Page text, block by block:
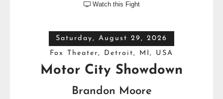
 Watch this Fight
Saturday, August 29, 2026
Fox Theater, Detroit, MI, USA
Motor City Showdown
Brandon Moore